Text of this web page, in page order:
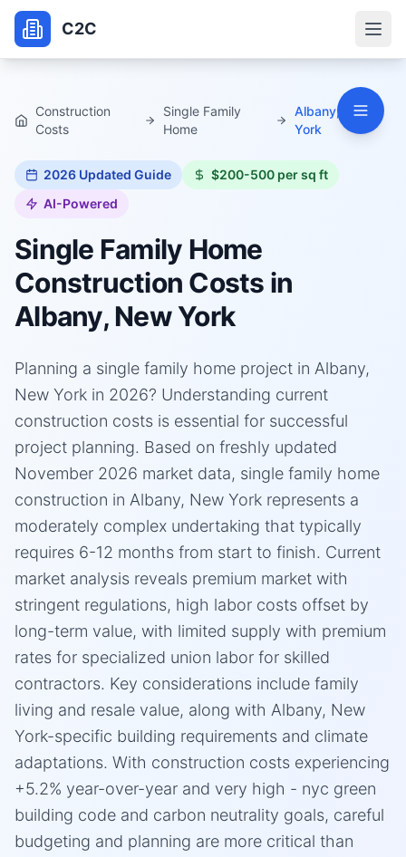
C2C
Construction
Costs
Single Family
Home
Albany, New
York
2026 Updated Guide
$200-500 per sq ft
AI-Powered
Single Family Home
Construction Costs in
Albany, New York
Planning a single family home project in Albany,
New York in 2026? Understanding current
construction costs is essential for successful
project planning. Based on freshly updated
November 2026 market data, single family home
construction in Albany, New York represents a
moderately complex undertaking that typically
requires 6-12 months from start to finish. Current
market analysis reveals premium market with
stringent regulations, high labor costs offset by
long-term value, with limited supply with premium
rates for specialized union labor for skilled
contractors. Key considerations include family
living and resale value, along with Albany, New
York-specific building requirements and climate
adaptations. With construction costs experiencing
+5.2% year-over-year and very high - nyc green
building code and carbon neutrality goals, careful
budgeting and planning are more critical than